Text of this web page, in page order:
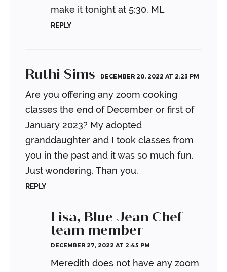
make it tonight at 5:30. ML
REPLY
Ruthi Sims DECEMBER 20, 2022 AT 2:23 PM
Are you offering any zoom cooking
classes the end of December or first of
January 2023? My adopted
granddaughter and I took classes from
you in the past and it was so much fun.
Just wondering. Than you.
REPLY
Lisa, Blue Jean Chef
team member
DECEMBER 27, 2022 AT 2:45 PM
Meredith does not have any zoom